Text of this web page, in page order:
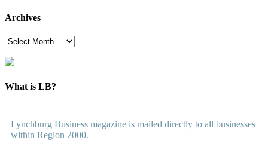
Archives
Archives
What is LB?
Lynchburg Business magazine is mailed directly to all businesses
within Region 2000.